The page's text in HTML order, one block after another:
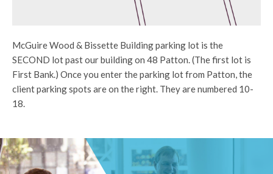
McGuire Wood & Bissette Building parking lot is the
SECOND lot past our building on 48 Patton. (The first lot is
First Bank.) Once you enter the parking lot from Patton, the
client parking spots are on the right. They are numbered 10-
18.